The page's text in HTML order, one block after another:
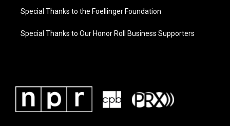
Special Thanks to the Foellinger Foundation
Special Thanks to Our Honor Roll Business Supporters